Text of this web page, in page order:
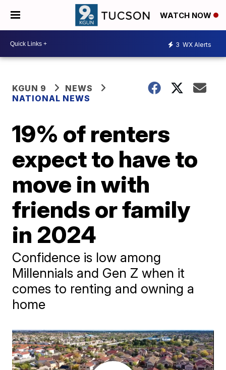
WATCH NOW
3 WX Alerts
KGUN 9
NEWS
NATIONAL NEWS
19% of renters
expect to have to
move in with
friends or family
in 2024
Confidence is low among
Millennials and Gen Z when it
comes to renting and owning a
home